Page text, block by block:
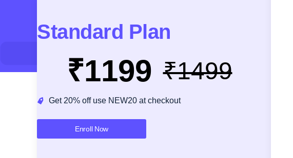
Standard Plan
₹1199 ₹1499
Get 20% off use NEW20 at checkout
Enroll Now